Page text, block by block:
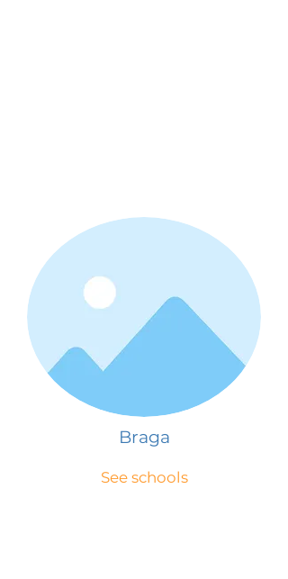
Braga
See schools